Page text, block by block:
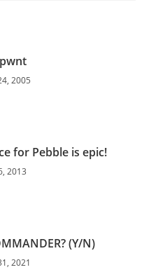
2005
for Pebble is epic!
2013
(Y/N)
2021